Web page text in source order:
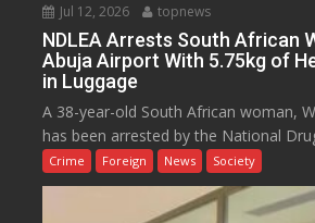
Jul 12, 2026 topnews
NDLEA Arrests South African
Abuja Airport With 5.75kg of
in Luggage
A 38-year-old South African woman,
has been arrested by the National
Crime Foreign News Society